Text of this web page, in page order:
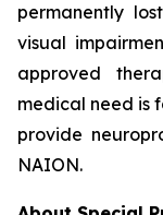
permanently
visual
approved
medical need is
provide
NAION.